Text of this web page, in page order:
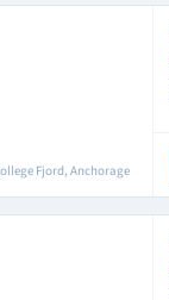
Fjord, Anchorage